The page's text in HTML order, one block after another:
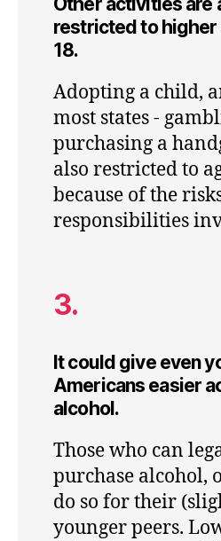
restricted to higher
18.
Adopting a child,
most states -
purchasing a
also restricted to
because of the
responsibilities
3.
It could give even
Americans easier
alcohol.
Those who can
purchase alcohol,
do so for their
younger peers.